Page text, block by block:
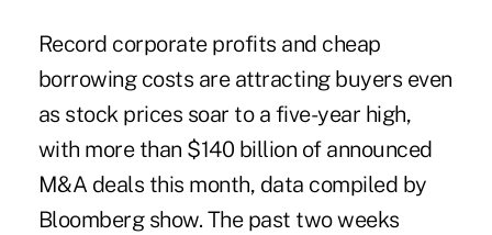
Record corporate profits and cheap
borrowing costs are attracting buyers even
as stock prices soar to a five-year high,
with more than $140 billion of announced
M&A deals this month, data compiled by
Bloomberg show. The past two weeks